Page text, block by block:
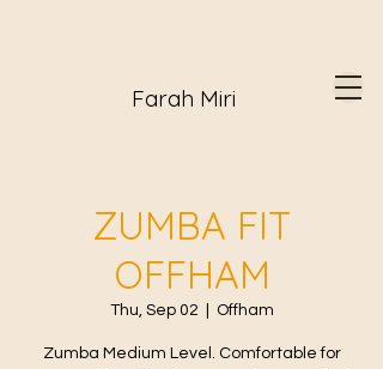
Farah Miri
ZUMBA FIT
OFFHAM
Thu, Sep 02 Offham
Zumba Medium Level. Comfortable for